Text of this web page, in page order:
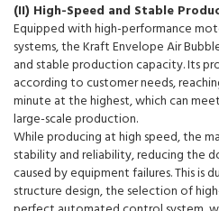
(II) High-Speed and Stable
Equipped with high-performance
systems, the Kraft Envelope Air
and stable production capacity. Its
according to customer needs,
minute at the highest, which can
large-scale production.
While producing at high speed, the
stability and reliability, reducing the
caused by equipment failures. This is
structure design, the selection of